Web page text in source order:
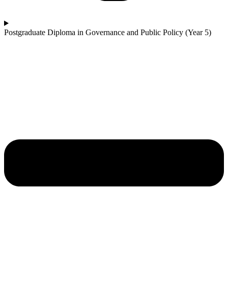
Postgraduate Diploma in Governance and Public Policy (Year 5)